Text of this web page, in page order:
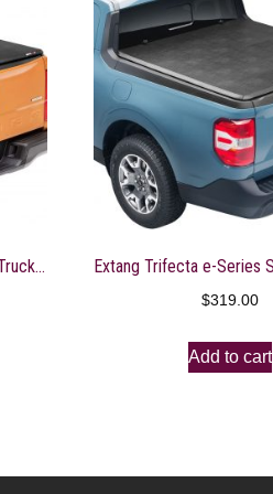
Extang Trifecta 2.0 Soft Folding Truck Bed Tonneau Cover | 92703 | Fits 2021 – 2023 Ford F-150 6′ 7″ Bed (78.9″)
$319.00
Add to cart